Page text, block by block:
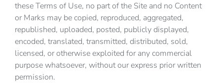
these Terms of Use, no part of the Site and no Content
or Marks may be copied, reproduced, aggregated,
republished, uploaded, posted, publicly displayed,
encoded, translated, transmitted, distributed, sold,
licensed, or otherwise exploited for any commercial
purpose whatsoever, without our express prior written
permission.